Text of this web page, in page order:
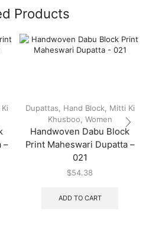
Products
–
Dupattas, Hand Block, Mitti Ki
Khusboo, Women
Handwoven Dabu Block
Print Maheswari Dupatta –
021
$54.38
ADD TO CART